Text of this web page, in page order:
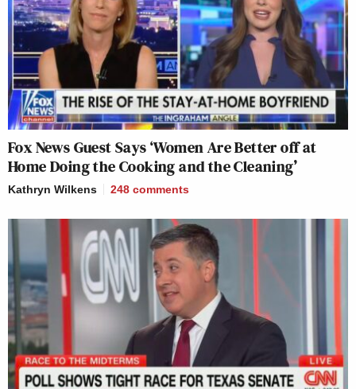
Fox News Guest Says ‘Women Are Better off at
Home Doing the Cooking and the Cleaning’
Kathryn Wilkens 248 comments